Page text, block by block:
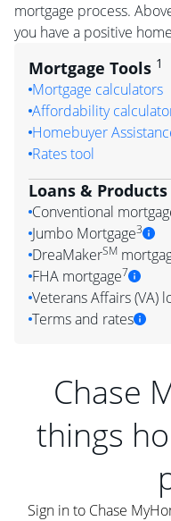
mortgage process.
you have a positive
Mortgage Tools 1
Mortgage calculators
Affordability
Homebuyer
Rates tool
Loans & Products
Conventional
Jumbo Mortgage3
DreaMakerSM
FHA mortgage7
Veterans Affairs (VA)
Terms and rates
Chase
things
Sign in to Chase